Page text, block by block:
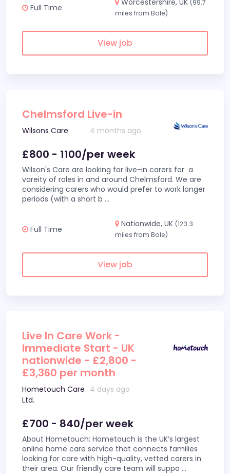
Full Time
Worcestershire, UK (99.7
miles from Bole)
View job
Chelmsford Live-in
Wilsons Care 4 months ago
£800 - 1100/per week
Wilson's Care are looking for live-in carers for a
vareity of roles in and around Chelmsford. We are
considering carers who would prefer to work longer
periods (with a short b ...
Full Time
Nationwide, UK (123.3
miles from Bole)
View job
Live In Care Work -
Immediate Start - UK
nationwide - £2,800 -
£3,360 per month
Hometouch Care
Ltd.
4 days ago
£700 - 840/per week
About Hometouch: Hometouch is the UK’s largest
online home care service that connects families
looking for care with high-quality, vetted carers in
their area. Our friendly care team will suppo ...